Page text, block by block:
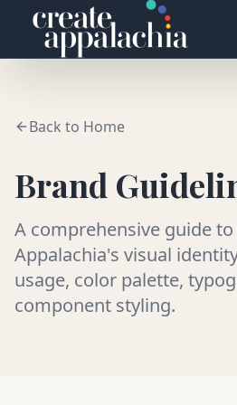
Skip to main content
Back to Home
Brand
A comprehensive guide
Appalachia's visual
usage, color palette,
component styling.